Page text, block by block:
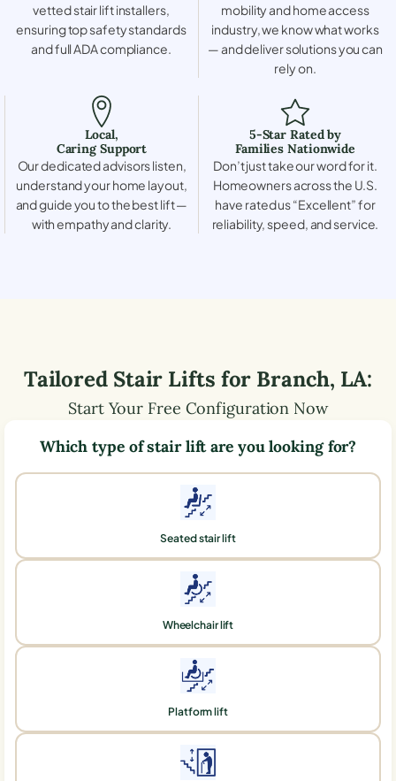
vetted stair lift installers,
ensuring top safety standards
and full ADA compliance.
mobility and home access
industry, we know what works
— and deliver solutions you can
rely on.
Local,
Caring Support
Our dedicated advisors listen,
understand your home layout,
and guide you to the best lift —
with empathy and clarity.
5-Star Rated by
Families Nationwide
Don’t just take our word for it.
Homeowners across the U.S.
have rated us “Excellent” for
reliability, speed, and service.
Tailored Stair Lifts for Branch, LA:
Start Your Free Configuration Now
Which type of stair lift are you looking for?
Seated stair lift
Wheelchair lift
Platform lift